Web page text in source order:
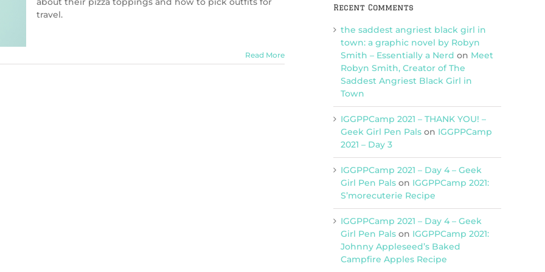
(with
guest
travel.
Read More
Recent Comments
the saddest angriest black girl in
town: a graphic novel by Robyn
Smith – Essentially a Nerd on Meet
Robyn Smith, Creator of The
Saddest Angriest Black Girl in
Town
IGGPPCamp 2021 – THANK YOU! –
Geek Girl Pen Pals on IGGPPCamp
2021 – Day 3
IGGPPCamp 2021 – Day 4 – Geek
Girl Pen Pals on IGGPPCamp 2021:
S’morecuterie Recipe
IGGPPCamp 2021 – Day 4 – Geek
Girl Pen Pals on IGGPPCamp 2021:
Johnny Appleseed’s Baked
Campfire Apples Recipe